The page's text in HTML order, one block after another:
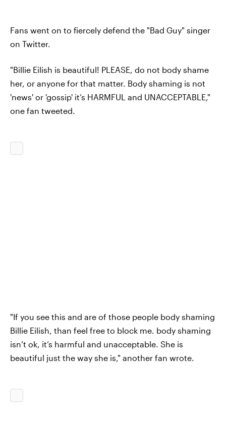
Fans went on to fiercely defend the "Bad Guy" singer
on Twitter.
"Billie Eilish is beautiful! PLEASE, do not body shame
her, or anyone for that matter. Body shaming is not
'news' or 'gossip' it’s HARMFUL and UNACCEPTABLE,"
one fan tweeted.
"If you see this and are of those people body shaming
Billie Eilish, than feel free to block me. body shaming
isn’t ok, it’s harmful and unacceptable. She is
beautiful just the way she is," another fan wrote.